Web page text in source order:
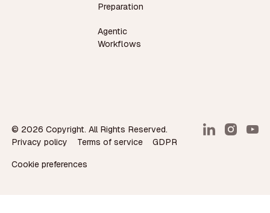
Preparation
Agentic
Workflows
© 2026 Copyright. All Rights Reserved.
Privacy policy
Terms of service GDPR
Cookie preferences